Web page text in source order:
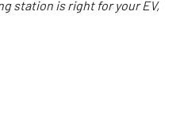
station is right for your EV,